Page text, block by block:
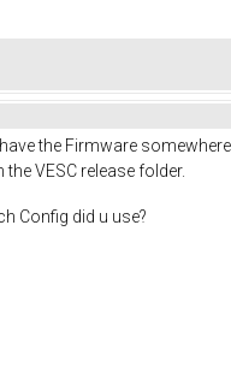
the Firmware
the VESC release folder.
Config did u use?